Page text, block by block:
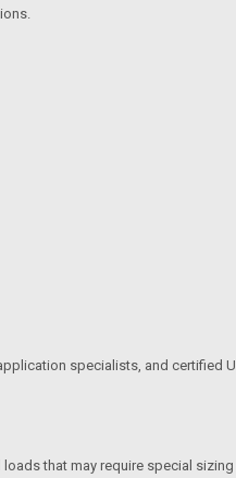
specialists, and certified
that may require special